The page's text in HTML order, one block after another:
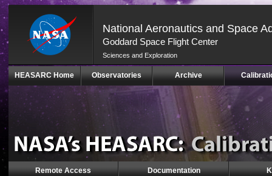
National Aeronautics and Space
Goddard Space Flight Center
Sciences and Exploration
Skip
(press
HEASARC Home Observatories Archive
Remote Access Documentation